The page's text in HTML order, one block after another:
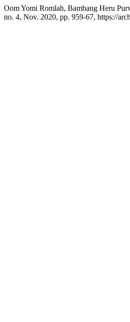
Oom Yomi Romlah, Bambang Heru
no. 4, Nov. 2020, pp. 959-67, https://